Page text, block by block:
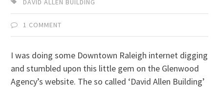
DAVID ALLEN BUILDING
1 COMMENT
I was doing some Downtown Raleigh internet digging
and stumbled upon this little gem on the Glenwood
Agency’s website. The so called ‘David Allen Building’